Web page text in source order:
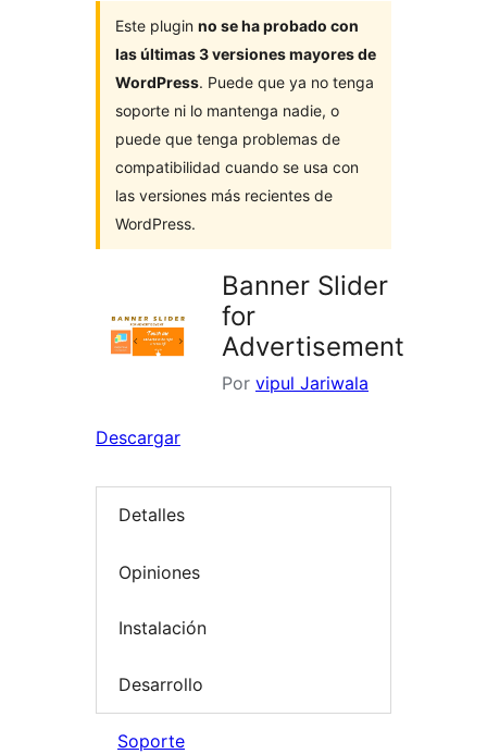
Este plugin no se ha probado con
las últimas 3 versiones mayores de
WordPress. Puede que ya no tenga
soporte ni lo mantenga nadie, o
puede que tenga problemas de
compatibilidad cuando se usa con
las versiones más recientes de
WordPress.
Banner Slider
for
Advertisement
Por vipul Jariwala
Descargar
Detalles
Opiniones
Instalación
Desarrollo
Soporte